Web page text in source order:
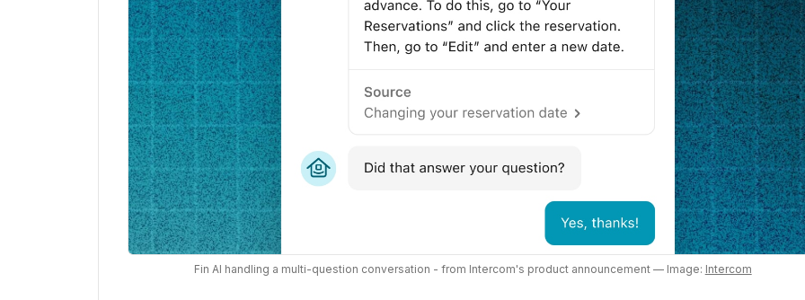
Fin AI handling a multi-question conversation - from Intercom's product announcement— Image: Intercom